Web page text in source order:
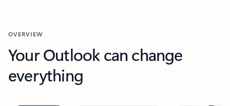
OVERVIEW
Your Outlook can change
everything